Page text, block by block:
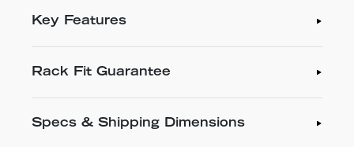
Key Features
Rack Fit Guarantee
Specs & Shipping Dimensions